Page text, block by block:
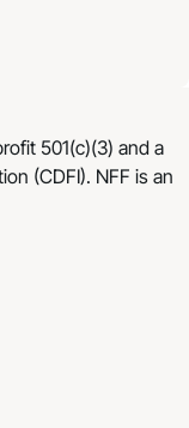
501(c)(3) and a
(CDFI). NFF is an